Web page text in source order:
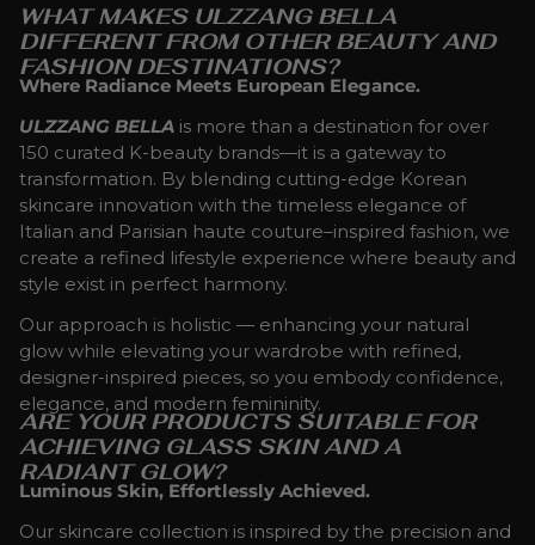
WHAT MAKES ULZZANG BELLA
DIFFERENT FROM OTHER BEAUTY AND
FASHION DESTINATIONS?
Where Radiance Meets European Elegance.
ULZZANG BELLA is more than a destination for over
150 curated K-beauty brands—it is a gateway to
transformation. By blending cutting-edge Korean
skincare innovation with the timeless elegance of
Italian and Parisian haute couture–inspired fashion, we
create a refined lifestyle experience where beauty and
style exist in perfect harmony.
Our approach is holistic — enhancing your natural
glow while elevating your wardrobe with refined,
designer-inspired pieces, so you embody confidence,
elegance, and modern femininity.
ARE YOUR PRODUCTS SUITABLE FOR
ACHIEVING GLASS SKIN AND A
RADIANT GLOW?
Luminous Skin, Effortlessly Achieved.
Our skincare collection is inspired by the precision and